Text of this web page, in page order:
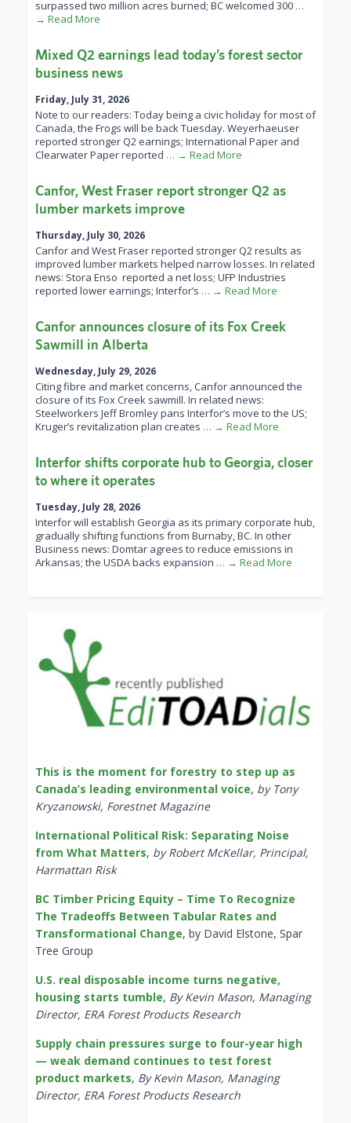
surpassed two million acres burned; BC welcomed 300 …
→ Read More
Mixed Q2 earnings lead today’s forest sector
business news
Friday, July 31, 2026
Note to our readers: Today being a civic holiday for most of
Canada, the Frogs will be back Tuesday. Weyerhaeuser
reported stronger Q2 earnings; International Paper and
Clearwater Paper reported … → Read More
Canfor, West Fraser report stronger Q2 as
lumber markets improve
Thursday, July 30, 2026
Canfor and West Fraser reported stronger Q2 results as
improved lumber markets helped narrow losses. In related
news: Stora Enso reported a net loss; UFP Industries
reported lower earnings; Interfor’s … → Read More
Canfor announces closure of its Fox Creek
Sawmill in Alberta
Wednesday, July 29, 2026
Citing fibre and market concerns, Canfor announced the
closure of its Fox Creek sawmill. In related news:
Steelworkers Jeff Bromley pans Interfor’s move to the US;
Kruger’s revitalization plan creates … → Read More
Interfor shifts corporate hub to Georgia, closer
to where it operates
Tuesday, July 28, 2026
Interfor will establish Georgia as its primary corporate hub,
gradually shifting functions from Burnaby, BC. In other
Business news: Domtar agrees to reduce emissions in
Arkansas; the USDA backs expansion … → Read More
This is the moment for forestry to step up as
Canada’s leading environmental voice, by Tony
Kryzanowski, Forestnet Magazine
International Political Risk: Separating Noise
from What Matters, by Robert McKellar, Principal,
Harmattan Risk
BC Timber Pricing Equity – Time To Recognize
The Tradeoffs Between Tabular Rates and
Transformational Change, by David Elstone, Spar
Tree Group
U.S. real disposable income turns negative,
housing starts tumble, By Kevin Mason, Managing
Director, ERA Forest Products Research
Supply chain pressures surge to four-year high
— weak demand continues to test forest
product markets, By Kevin Mason, Managing
Director, ERA Forest Products Research